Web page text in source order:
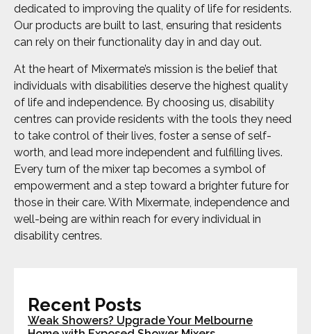
dedicated to improving the quality of life for residents.
Our products are built to last, ensuring that residents
can rely on their functionality day in and day out.
At the heart of Mixermate’s mission is the belief that
individuals with disabilities deserve the highest quality
of life and independence. By choosing us, disability
centres can provide residents with the tools they need
to take control of their lives, foster a sense of self-
worth, and lead more independent and fulfilling lives.
Every turn of the mixer tap becomes a symbol of
empowerment and a step toward a brighter future for
those in their care. With Mixermate, independence and
well-being are within reach for every individual in
disability centres.
Recent Posts
Weak Showers? Upgrade Your Melbourne